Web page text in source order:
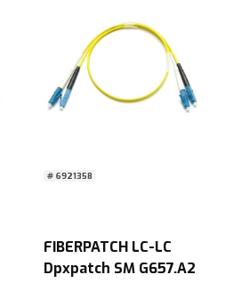
# 6921358
FIBERPATCH LC-LC
Dpxpatch SM G657.A2